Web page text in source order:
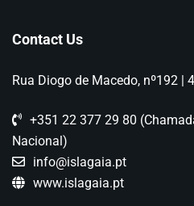
Contact Us
Rua Diogo de Macedo, nº192 |
+351 22 377 29 80
Nacional)
info@islagaia.pt
www.islagaia.pt